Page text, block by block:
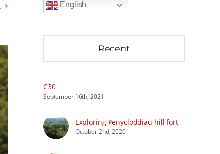
English
Recent
C30
September 16th, 2021
Exploring Penycloddiau hill fort
October 2nd, 2020